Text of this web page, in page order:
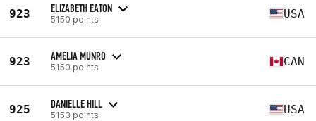
923 ELIZABETH EATON
5150 points USA
923 AMELIA MUNRO
5150 points CAN
925 DANIELLE HILL
5153 points USA